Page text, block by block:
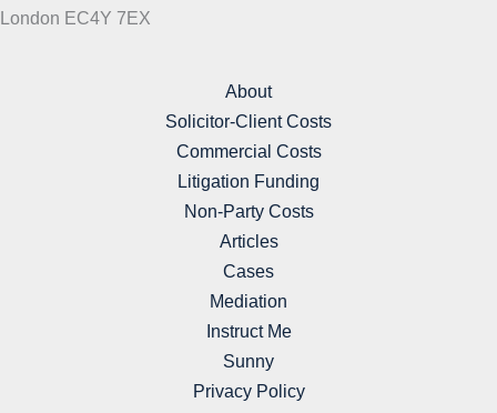
London EC4Y 7EX
About
Solicitor-Client Costs
Commercial Costs
Litigation Funding
Non-Party Costs
Articles
Cases
Mediation
Instruct Me
Sunny
Privacy Policy